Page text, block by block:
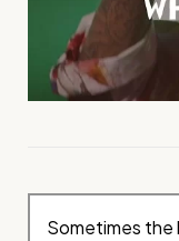
Sometimes the